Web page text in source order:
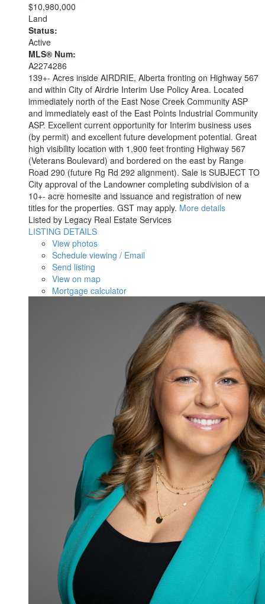
$10,980,000
Land
Status:
Active
MLS® Num:
A2274286
139+- Acres inside AIRDRIE, Alberta fronting on Highway 567
and within City of Airdrie Interim Use Policy Area. Located
immediately north of the East Nose Creek Community ASP
and immediately east of the East Points Industrial Community
ASP. Excellent current opportunity for Interim business uses
(by permit) and excellent future development potential. Great
high visibility location with 1,900 feet fronting Highway 567
(Veterans Boulevard) and bordered on the east by Range
Road 290 (future Rg Rd 292 alignment). Sale is SUBJECT TO
City approval of the Landowner completing subdivision of a
10+- acre homesite and issuance and registration of new
titles for the properties. GST may apply. More details
Listed by Legacy Real Estate Services
LISTING DETAILS
View photos
Schedule viewing / Email
Send listing
View on map
Mortgage calculator